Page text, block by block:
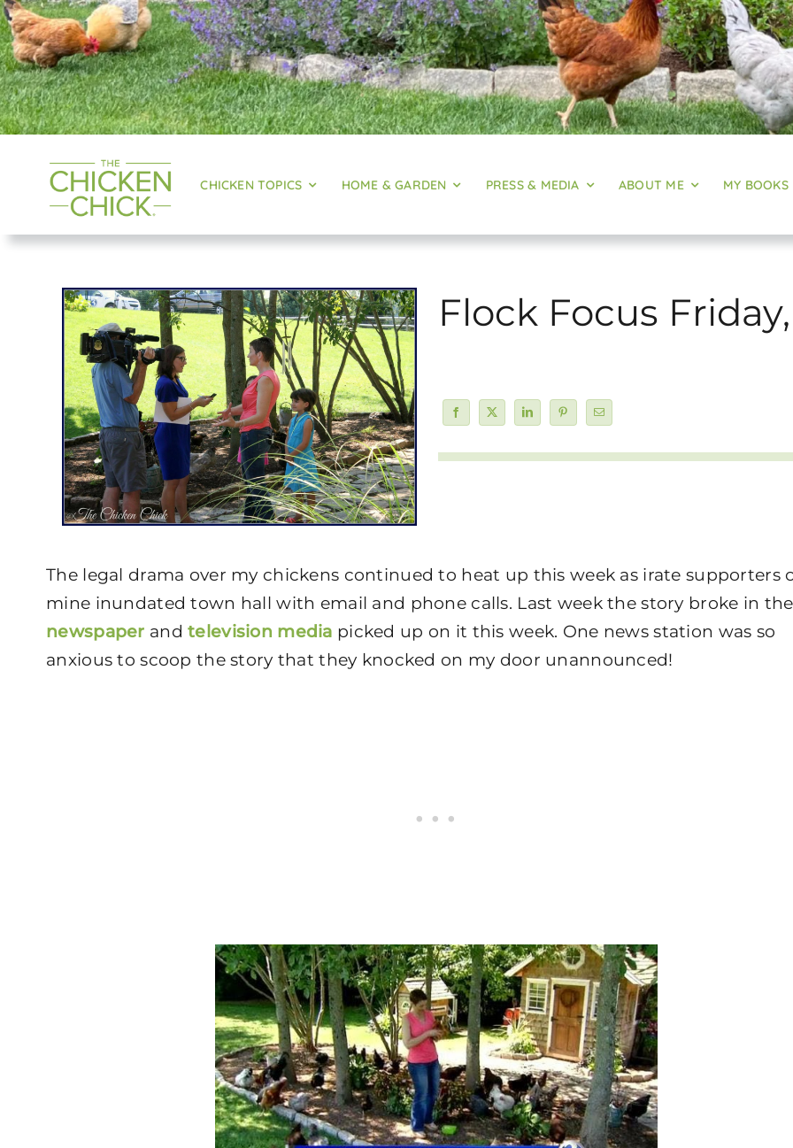
CHICKEN TOPICS HOME & GARDEN PRESS & MEDIA ABOUT ME MY BOOKS
Flock Focus
The legal drama over my chickens continued to heat up this week as irate supporters
mine inundated town hall with email and phone calls. Last week the story broke in the
newspaper andtelevision media picked up on it this week. One news station was so
anxious to scoop the story that they knocked on my door unannounced!